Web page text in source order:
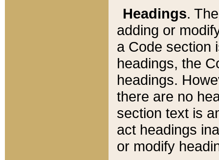
Headings.
adding or
a Code section
headings, the
headings.
there are no
section text is
act headings
or modify